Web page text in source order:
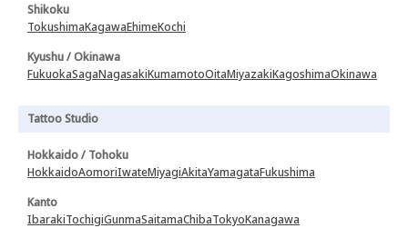
Shikoku
TokushimaKagawaEhimeKochi
Kyushu / Okinawa
FukuokaSagaNagasakiKumamotoOitaMiyazakiKagoshimaOkinawa
Tattoo Studio
Hokkaido / Tohoku
HokkaidoAomoriIwateMiyagiAkitaYamagataFukushima
Kanto
IbarakiTochigiGunmaSaitamaChibaTokyoKanagawa